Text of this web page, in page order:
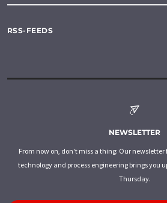
RSS-FEEDS
NEWSLETTER
From now on, don't miss a thing: Our
technology and process engineering brings you
Thursday.